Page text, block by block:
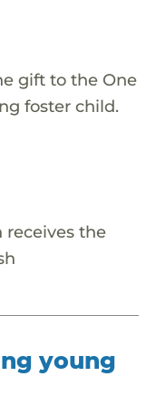
gift to the One
foster child.
receives the
young